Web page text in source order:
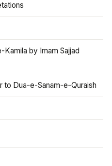
by Imam Sajjad
to Dua-e-Sanam-e-Quraish